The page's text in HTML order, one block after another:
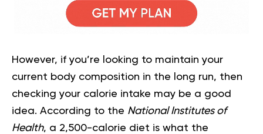
However, if you’re looking to maintain your
current body composition in the long run, then
checking your calorie intake may be a good
idea. According to the National Institutes of
Health, a 2,500-calorie diet is what the